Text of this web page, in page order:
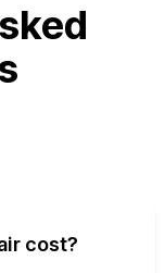
cost?